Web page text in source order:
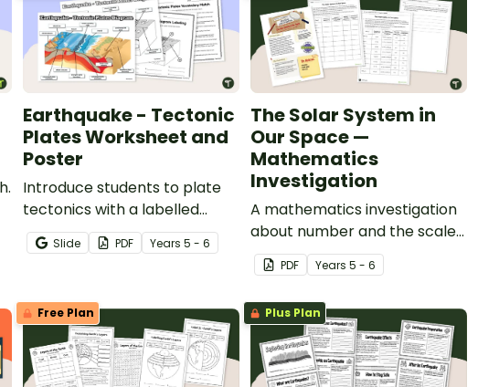
Earthquake - Tectonic
Plates Worksheet and
Poster
Introduce students to plate
tectonics with a labelled
diagram and Tectonic Plates
Worksheet worksheet set
volcanoes, layers of earth
and landforms.
Slide PDF Years 5 - 6
The Solar System in
Our Space —
Mathematics
Investigation
A mathematics investigation
about number and the scale
of the solar system,
embedded in a real-world
context.
PDF Years 5 - 6
Free Plan Plus Plan